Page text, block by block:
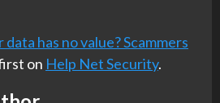
has no value? Scammers
on Help Net Security.